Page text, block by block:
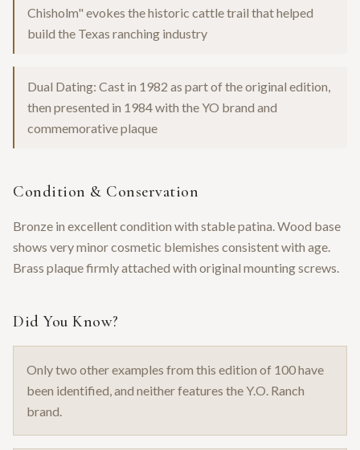
Chisholm" evokes the historic cattle trail that helped
build the Texas ranching industry
Dual Dating: Cast in 1982 as part of the original edition,
then presented in 1984 with the YO brand and
commemorative plaque
Condition & Conservation
Bronze in excellent condition with stable patina. Wood base
shows very minor cosmetic blemishes consistent with age.
Brass plaque firmly attached with original mounting screws.
Did You Know?
Only two other examples from this edition of 100 have
been identified, and neither features the Y.O. Ranch
brand.